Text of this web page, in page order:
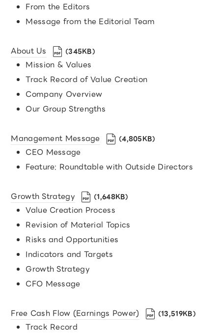
From the Editors
Message from the Editorial Team
About Us （345KB）
Mission & Values
Track Record of Value Creation
Company Overview
Our Group Strengths
Management Message （4,805KB）
CEO Message
Feature: Roundtable with Outside Directors
Growth Strategy （1,648KB）
Value Creation Process
Revision of Material Topics
Risks and Opportunities
Indicators and Targets
Growth Strategy
CFO Message
Free Cash Flow (Earnings Power) （13,519KB）
Track Record